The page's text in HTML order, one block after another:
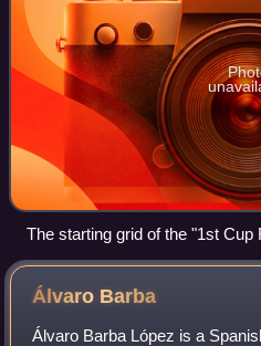
The starting grid of the "1st Cup
1925
Álvaro Barba
Álvaro Barba López is a